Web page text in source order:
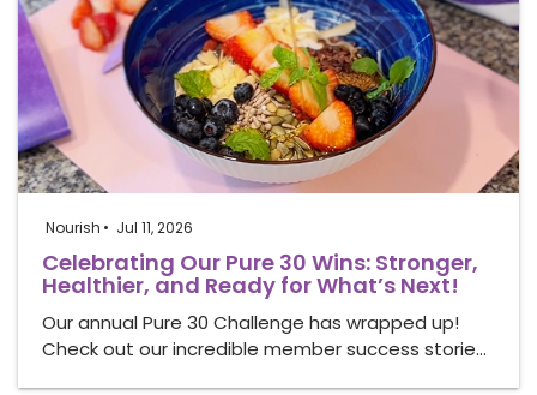
Nourish Jul 11, 2026
Celebrating Our Pure 30 Wins: Stronger,
Healthier, and Ready for What’s Next!
Our annual Pure 30 Challenge has wrapped up!
Check out our incredible member success storie…